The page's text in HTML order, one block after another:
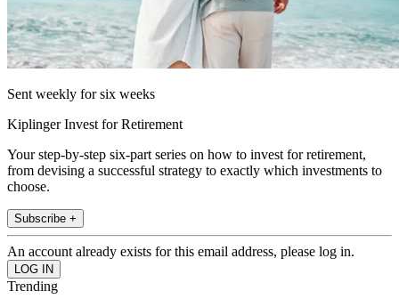
Sent weekly for six weeks
Kiplinger Invest for Retirement
Your step-by-step six-part series on how to invest for retirement,
from devising a successful strategy to exactly which investments to
choose.
Subscribe +
An account already exists for this email address, please log in.
Trending